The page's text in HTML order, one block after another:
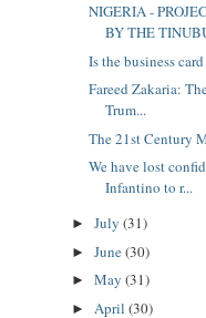
NIGERIA -
BY THE
Is the business
Fareed Zakaria:
Trum...
The 21st Century
We have lost
Infantino to r...
► July (31)
► June(30)
► May (31)
► April (30)